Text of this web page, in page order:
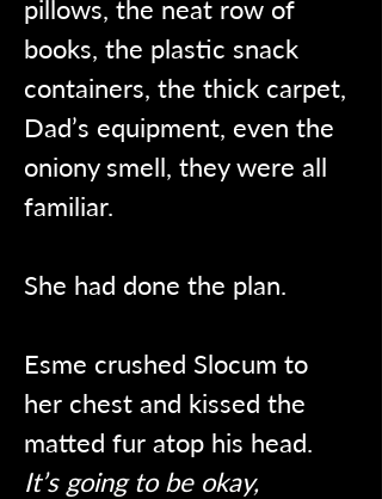
pillows, the neat row of
books, the plastic snack
containers, the thick carpet,
Dad’s equipment, even the
oniony smell, they were all
familiar.
She had done the plan.
Esme crushed Slocum to
her chest and kissed the
matted fur atop his head.
It’s going to be okay,